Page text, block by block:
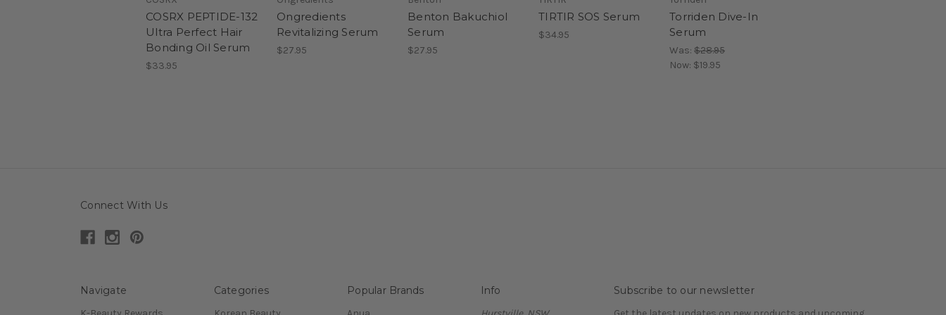
COSRX PEPTIDE-132
Ultra Perfect Hair
Bonding Oil Serum
$33.95
Ongredients
Revitalizing Serum
$27.95
Benton Bakuchiol
Serum
$27.95
TIRTIR SOS Serum
$34.95
Torriden Dive-In
Serum
Was: $28.95
Now: $19.95
Connect With Us
Navigate Categories Popular Brands Info Subscribe to our newsletter